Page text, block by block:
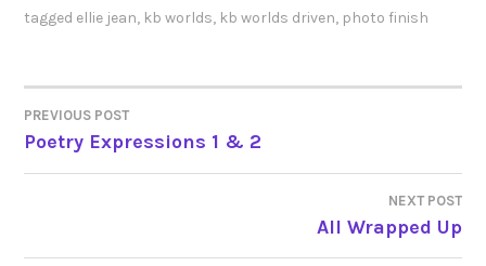
tagged ellie jean, kb worlds, kb worlds driven, photo finish
POST
NAVIGATION
PREVIOUS POST
Poetry Expressions 1 & 2
NEXT POST
All Wrapped Up